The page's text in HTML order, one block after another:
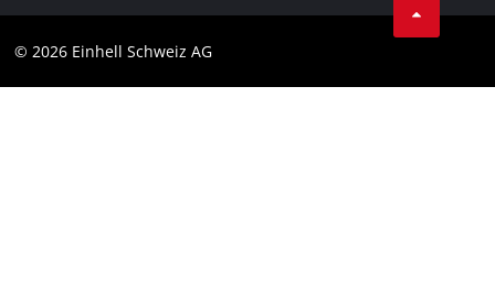
Imprint
© 2026 Einhell Schweiz AG